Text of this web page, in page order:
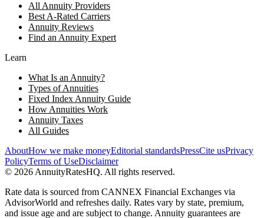
All Annuity Providers
Best A-Rated Carriers
Annuity Reviews
Find an Annuity Expert
Learn
What Is an Annuity?
Types of Annuities
Fixed Index Annuity Guide
How Annuities Work
Annuity Taxes
All Guides
AboutHow we make moneyEditorial standardsPressCite usPrivacy
PolicyTerms of UseDisclaimer
© 2026 AnnuityRatesHQ. All rights reserved.
Rate data is sourced from CANNEX Financial Exchanges via
AdvisorWorld and refreshes daily. Rates vary by state, premium,
and issue age and are subject to change. Annuity guarantees are